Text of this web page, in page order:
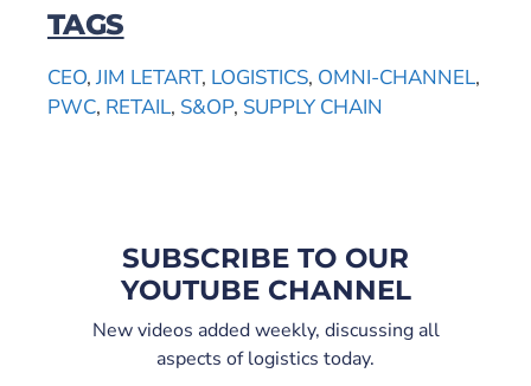
TAGS
CEO,JIM LETART, LOGISTICS, OMNI-CHANNEL,
PWC, RETAIL, S&OP, SUPPLY CHAIN
SUBSCRIBE TO OUR
YOUTUBE CHANNEL
New videos added weekly, discussing all
aspects of logistics today.